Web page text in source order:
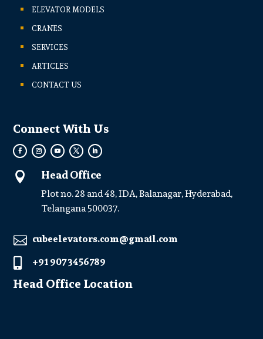
ELEVATOR MODELS
CRANES
SERVICES
ARTICLES
CONTACT US
Connect With Us
 Head Office
Plot no. 28 and 48, IDA, Balanagar, Hyderabad,
Telangana 500037.
 cubeelevators.com@gmail.com
 +91 907 3456789
Head Office Location